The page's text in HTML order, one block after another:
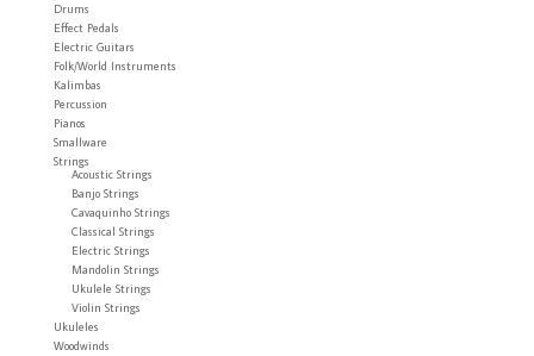
Drums
Effect Pedals
Electric Guitars
Folk/World Instruments
Kalimbas
Percussion
Pianos
Smallware
Strings
Acoustic Strings
Banjo Strings
Cavaquinho Strings
Classical Strings
Electric Strings
Mandolin Strings
Ukulele Strings
Violin Strings
Ukuleles
Woodwinds